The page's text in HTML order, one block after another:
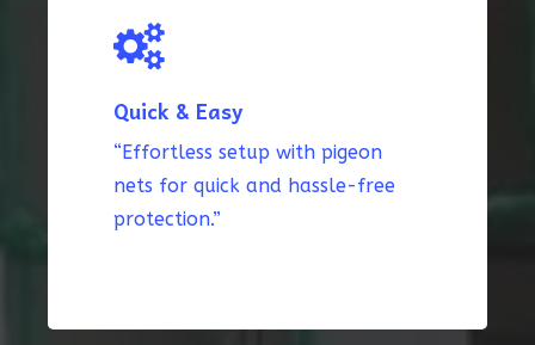
Quick & Easy
“Effortless setup with pigeon
nets for quick and hassle-free
protection.”